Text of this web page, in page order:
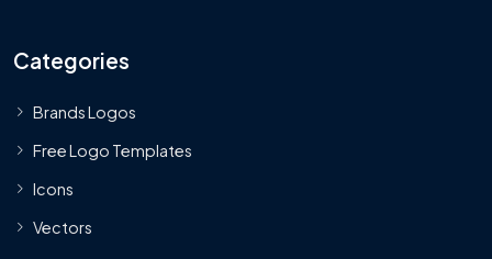
Categories
Brands Logos
Free Logo Templates
Icons
Vectors